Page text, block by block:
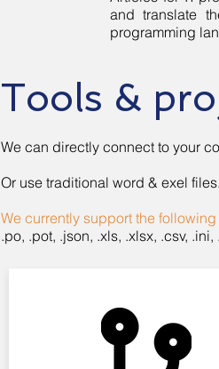
and translate
programming
Tools &
We can directly connect to your
Or use traditional word & exel files.
We currently support the
.po, .pot, .json, .xls, .xlsx, .csv,